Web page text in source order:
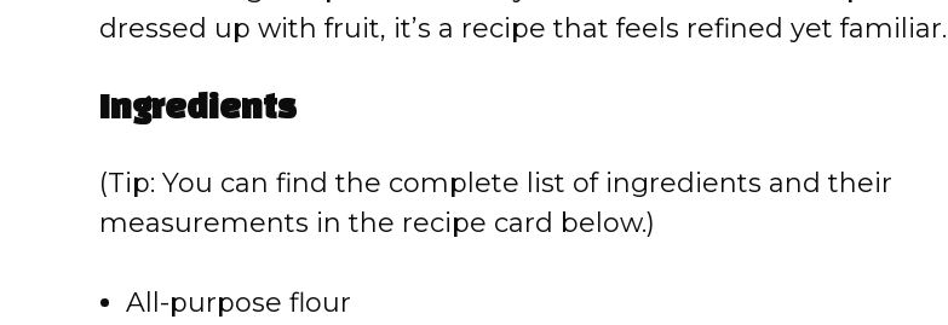
dressed up with fruit, it’s a recipe that feels refined yet familiar.
Ingredients
(Tip: You can find the complete list of ingredients and their
measurements in the recipe card below.)
All-purpose flour